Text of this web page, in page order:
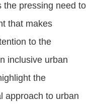
the pressing need to
that makes
to the
inclusive urban
the
approach to urban